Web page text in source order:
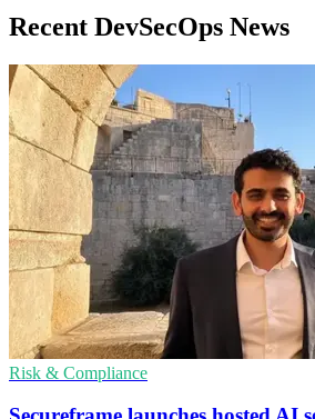
Recent DevSecOps News
Risk & Compliance